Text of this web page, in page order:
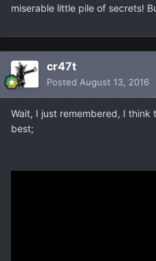
miserable little pile of secrets!
cr47t
Posted August 13, 2016
Wait, I just remembered, I
best;